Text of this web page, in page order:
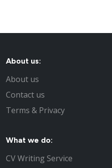
About us:
About us
Contact us
Terms & Privacy
What we do:
CV Writing Service